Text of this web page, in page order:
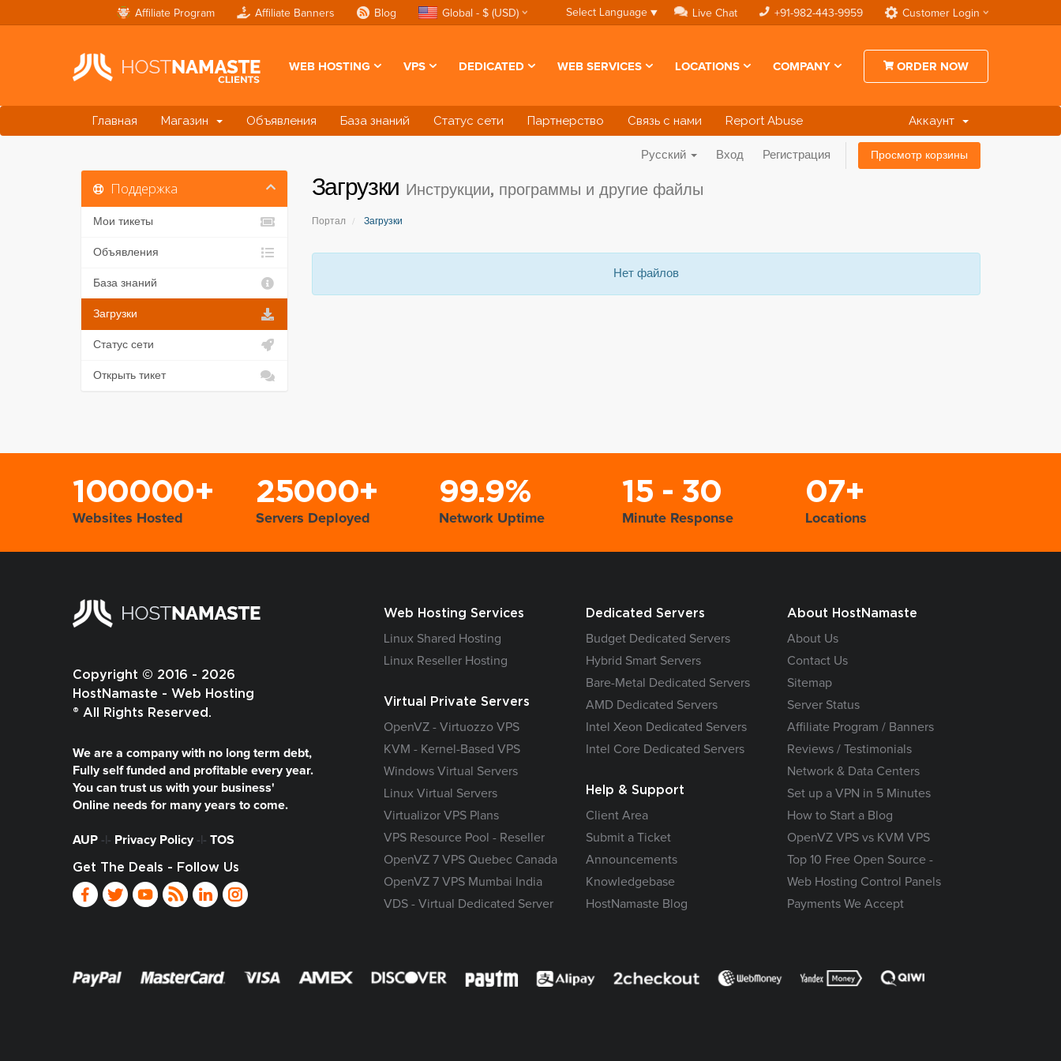
Affiliate Program Affiliate Banners Blog Global - $ (USD) Select Language ▼ Live Chat +91-982-443-9959 Customer Login
WEB HOSTING VPS DEDICATED WEB SERVICES LOCATIONS COMPANY ORDER NOW
Главная Магазин Объявления База знаний Статус сети Партнерство Связь с нами Report Abuse Аккаунт
Русский Вход Регистрация Просмотр корзины
Загрузки Инструкции, программы и другие файлы
Портал Загрузки
Нет файлов
Поддержка
Мои тикеты
Объявления
База знаний
Загрузки
Статус сети
Открыть тикет
100000+
Websites Hosted
25000+
Servers Deployed
99.9%
Network Uptime
15 - 30
Minute Response
07+
Locations
Copyright © 2016 - 2026
HostNamaste - Web Hosting
® All Rights Reserved.
We are a company with no long term debt,
Fully self funded and profitable every year.
You can trust us with your business'
Online needs for many years to come.
AUP -|- Privacy Policy-|- TOS
Get The Deals - Follow Us
Web Hosting Services
Linux Shared Hosting
Linux Reseller Hosting
Virtual Private Servers
OpenVZ - Virtuozzo VPS
KVM - Kernel-Based VPS
Windows Virtual Servers
Linux Virtual Servers
Virtualizor VPS Plans
VPS Resource Pool - Reseller
OpenVZ 7 VPS Quebec Canada
OpenVZ 7 VPS Mumbai India
VDS - Virtual Dedicated Server
Dedicated Servers
Budget Dedicated Servers
Hybrid Smart Servers
Bare-Metal Dedicated Servers
AMD Dedicated Servers
Intel Xeon Dedicated Servers
Intel Core Dedicated Servers
Help & Support
Client Area
Submit a Ticket
Announcements
Knowledgebase
HostNamaste Blog
About HostNamaste
About Us
Contact Us
Sitemap
Server Status
Affiliate Program / Banners
Reviews / Testimonials
Network & Data Centers
Set up a VPN in 5 Minutes
How to Start a Blog
OpenVZ VPS vs KVM VPS
Top 10 Free Open Source -
Web Hosting Control Panels
Payments We Accept